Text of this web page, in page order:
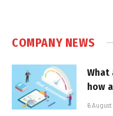
COMPANY NEWS
What
how
6